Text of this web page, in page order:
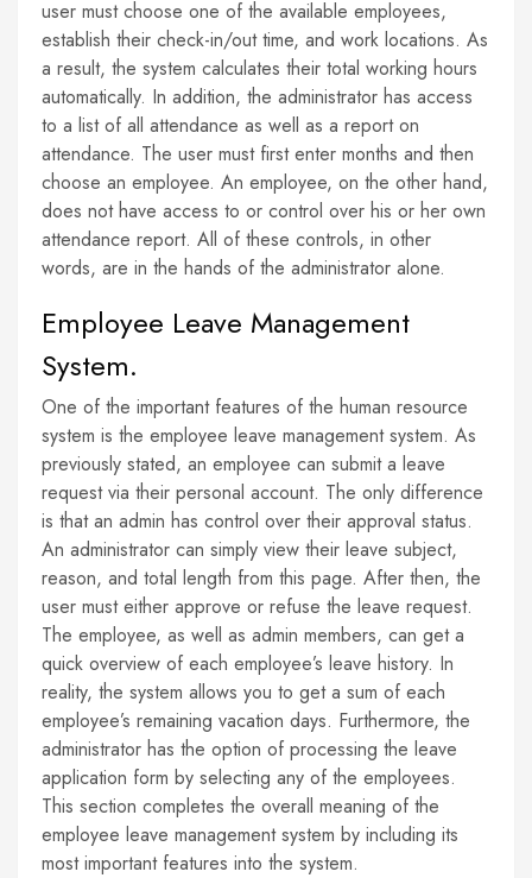
user must choose one of the available employees,
establish their check-in/out time, and work locations. As
a result, the system calculates their total working hours
automatically. In addition, the administrator has access
to a list of all attendance as well as a report on
attendance. The user must first enter months and then
choose an employee. An employee, on the other hand,
does not have access to or control over his or her own
attendance report. All of these controls, in other
words, are in the hands of the administrator alone.
Employee Leave Management
System.
One of the important features of the human resource
system is the employee leave management system. As
previously stated, an employee can submit a leave
request via their personal account. The only difference
is that an admin has control over their approval status.
An administrator can simply view their leave subject,
reason, and total length from this page. After then, the
user must either approve or refuse the leave request.
The employee, as well as admin members, can get a
quick overview of each employee’s leave history. In
reality, the system allows you to get a sum of each
employee’s remaining vacation days. Furthermore, the
administrator has the option of processing the leave
application form by selecting any of the employees.
This section completes the overall meaning of the
employee leave management system by including its
most important features into the system.